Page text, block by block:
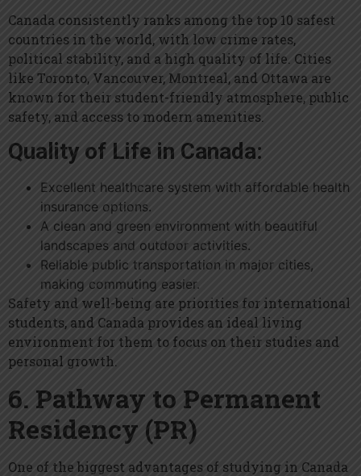
Canada consistently ranks among the top 10 safest
countries in the world, with low crime rates,
political stability, and a high quality of life. Cities
like Toronto, Vancouver, Montreal, and Ottawa are
known for their student-friendly atmosphere, public
safety, and access to modern amenities.
Quality of Life in Canada:
Excellent healthcare system with affordable health
insurance options.
A clean and green environment with beautiful
landscapes and outdoor activities.
Reliable public transportation in major cities,
making commuting easier.
Safety and well-being are priorities for international
students, and Canada provides an ideal living
environment for them to focus on their studies and
personal growth.
6. Pathway to Permanent
Residency (PR)
One of the biggest advantages of studying in Canada